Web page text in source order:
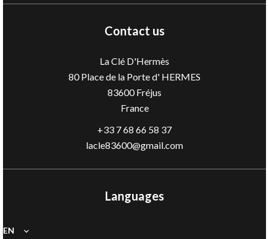
Contact us
La Clé D'Hermès
80 Place de la Porte d' HERMES
83600Fréjus
France
+33 7 68 66 58 37
lacle83600@gmail.com
Languages
EN